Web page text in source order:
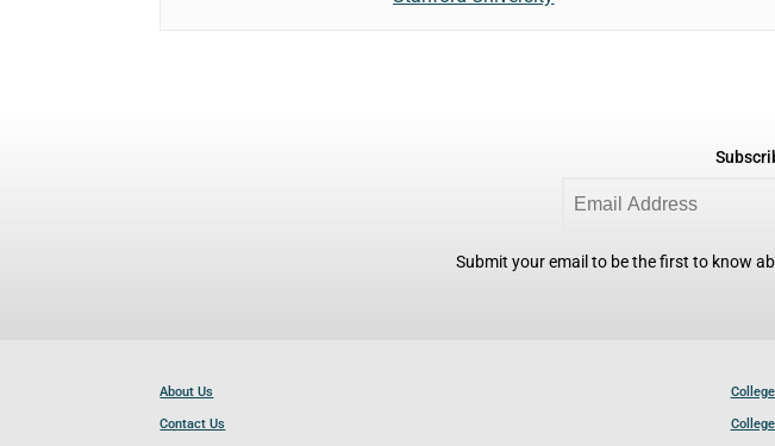
Submit your email to be the first to know
About Us
Contact Us